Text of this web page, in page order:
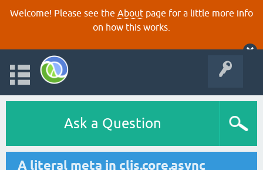
Welcome! Please see the About page for a little more info
on how this works.
Ask a Question
A literal meta in cljs.core.async